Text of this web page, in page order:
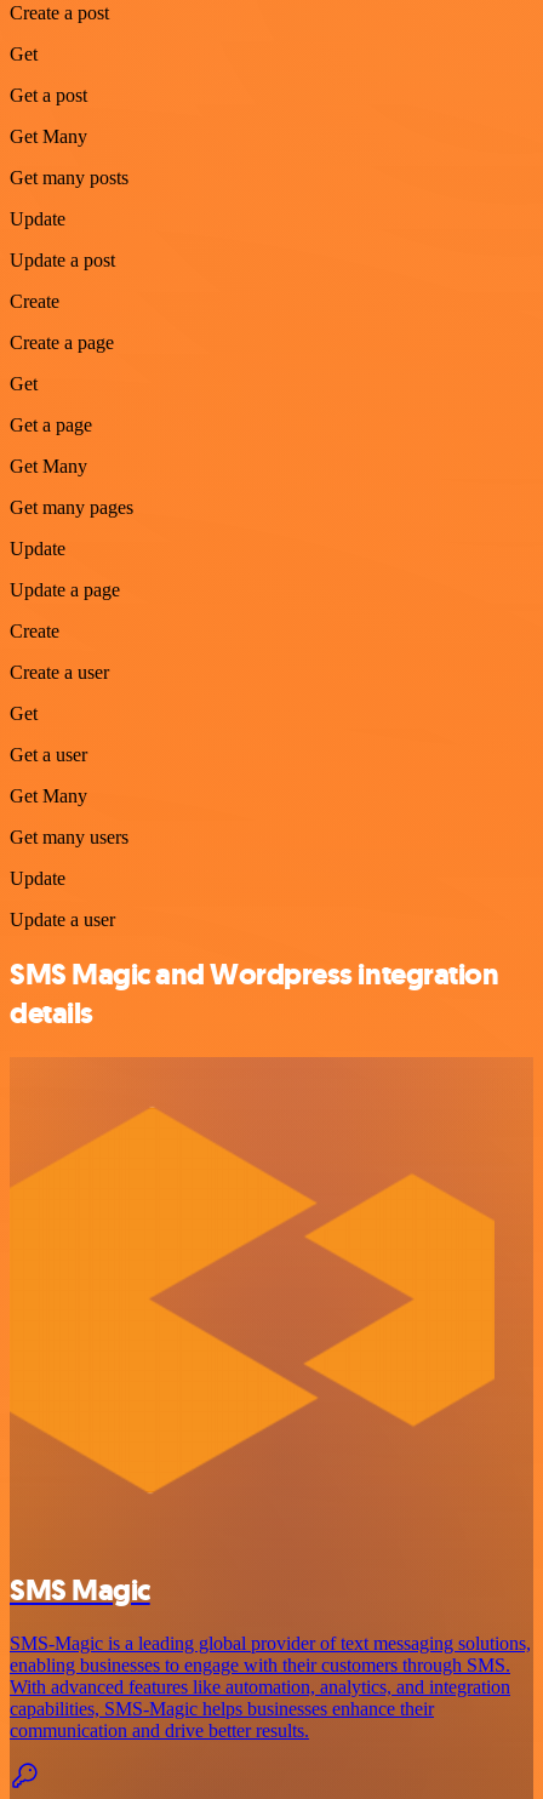
Create a post
Get
Get a post
Get Many
Get many posts
Update
Update a post
Create
Create a page
Get
Get a page
Get Many
Get many pages
Update
Update a page
Create
Create a user
Get
Get a user
Get Many
Get many users
Update
Update a user
SMS Magic and Wordpress integration
details
SMS Magic
SMS-Magic is a leading global provider of text messaging solutions,
enabling businesses to engage with their customers through SMS.
With advanced features like automation, analytics, and integration
capabilities, SMS-Magic helps businesses enhance their
communication and drive better results.